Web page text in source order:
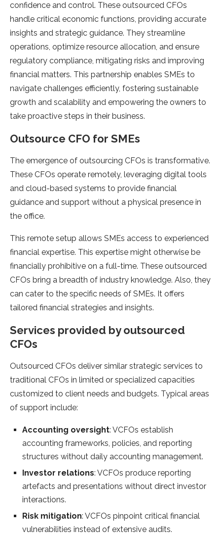
confidence and control. These outsourced CFOs
handle critical economic functions, providing accurate
insights and strategic guidance. They streamline
operations, optimize resource allocation, and ensure
regulatory compliance, mitigating risks and improving
financial matters. This partnership enables SMEs to
navigate challenges efficiently, fostering sustainable
growth and scalability and empowering the owners to
take proactive steps in their business.
Outsource CFO for SMEs
The emergence of outsourcing CFOs is transformative.
These CFOs operate remotely, leveraging digital tools
and cloud-based systems to provide financial
guidance and support without a physical presence in
the office.
This remote setup allows SMEs access to experienced
financial expertise. This expertise might otherwise be
financially prohibitive on a full-time. These outsourced
CFOs bring a breadth of industry knowledge. Also, they
can cater to the specific needs of SMEs. It offers
tailored financial strategies and insights.
Services provided by outsourced
CFOs
Outsourced CFOs deliver similar strategic services to
traditional CFOs in limited or specialized capacities
customized to client needs and budgets. Typical areas
of support include:
Accounting oversight: VCFOs establish
accounting frameworks, policies, and reporting
structures without daily accounting management.
Investor relations: VCFOs produce reporting
artefacts and presentations without direct investor
interactions.
Risk mitigation: VCFOs pinpoint critical financial
vulnerabilities instead of extensive audits.